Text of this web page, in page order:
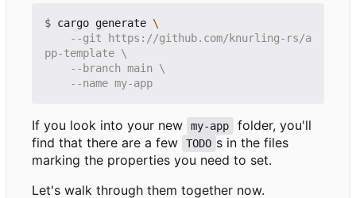
$ cargo generate
If you look into your new my-app
folder, you'll
find that there are a few
TODO s in the files
marking the properties you need to set.
Let's walk through them together now.